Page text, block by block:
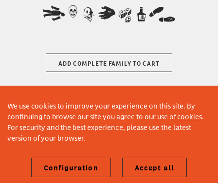
We use cookies to improve your experience on this site. By
continuing to browse our site you agree to our use ofcookies.
For security and the best experience, please use the latest
version of your browser.
Configuration Accept all
ABCDEFG
ADD COMPLETE FAMILY TO CART